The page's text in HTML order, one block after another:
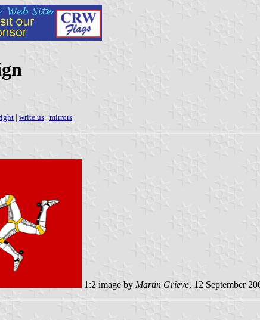
| write us | mirrors
1:2 image by Martin Grieve, 12 September